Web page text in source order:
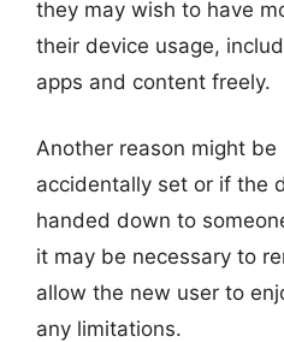
they may wish to have
their device usage,
apps and content freely.
Another reason might
accidentally set or if the
handed down to
it may be necessary to
allow the new user to
any limitations.